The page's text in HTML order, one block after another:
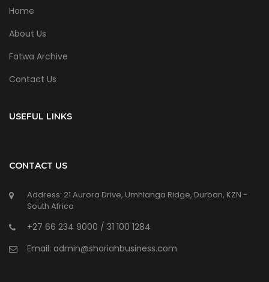
Home
About Us
Fatwa Archive
Contact Us
USEFUL LINKS
CONTACT US
Address: 21 Aurora Drive, Umhlanga Ridge, Durban, KZN -
South Africa
+27 66 234 9000 / 31 100 1284
Email: admin@shariahbusiness.com